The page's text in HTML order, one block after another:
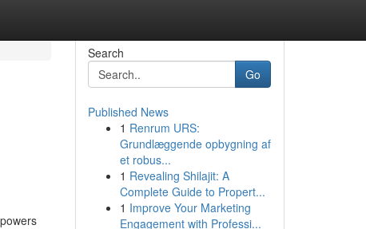
Search
Go
Published News
1 Renrum URS:
Grundlæggende opbygning af
et robus...
1 Revealing Shilajit: A
Complete Guide to Propert...
1 Improve Your Marketing
Engagement with Professi...